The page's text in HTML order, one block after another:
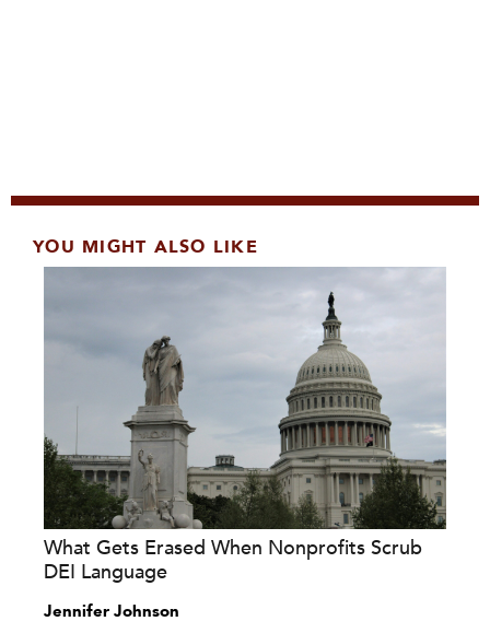
YOU MIGHT ALSO LIKE
What Gets Erased When Nonprofits Scrub
DEI Language
Jennifer Johnson